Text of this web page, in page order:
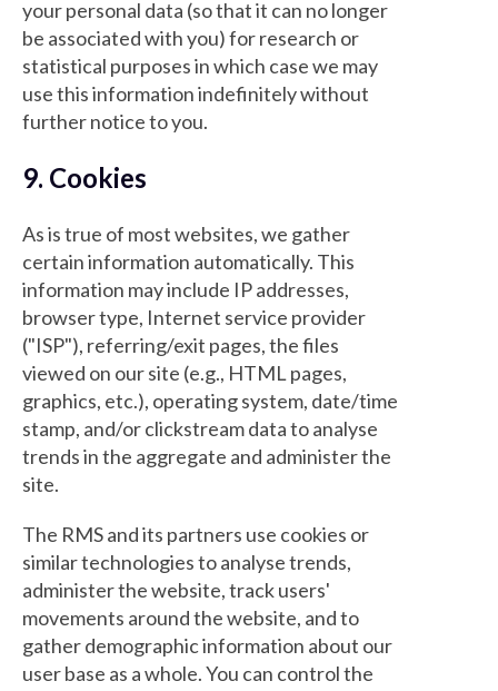
your personal data (so that it can no longer
be associated with you) for research or
statistical purposes in which case we may
use this information indefinitely without
further notice to you.
9. Cookies
As is true of most websites, we gather
certain information automatically. This
information may include IP addresses,
browser type, Internet service provider
("ISP"), referring/exit pages, the files
viewed on our site (e.g., HTML pages,
graphics, etc.), operating system, date/time
stamp, and/or clickstream data to analyse
trends in the aggregate and administer the
site.
The RMS and its partners use cookies or
similar technologies to analyse trends,
administer the website, track users'
movements around the website, and to
gather demographic information about our
user base as a whole. You can control the